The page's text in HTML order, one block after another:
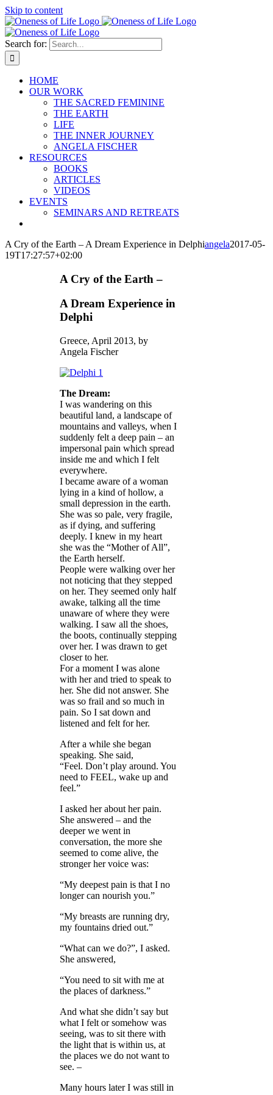
Skip to content
Search for:
HOME
OUR WORK
THE SACRED FEMININE
THE EARTH
LIFE
THE INNER JOURNEY
ANGELA FISCHER
RESOURCES
BOOKS
ARTICLES
VIDEOS
EVENTS
SEMINARS AND RETREATS
A Cry of the Earth – A Dream Experience in Delphiangela2017-05-
19T17:27:57+02:00
A Cry of the Earth –
A Dream Experience in
Delphi
Greece, April 2013, by
Angela Fischer
The Dream:
I was wandering on this
beautiful land, a landscape of
mountains and valleys, when I
suddenly felt a deep pain – an
impersonal pain which spread
inside me and which I felt
everywhere.
I became aware of a woman
lying in a kind of hollow, a
small depression in the earth.
She was so pale, very fragile,
as if dying, and suffering
deeply. I knew in my heart
she was the “Mother of All”,
the Earth herself.
People were walking over her
not noticing that they stepped
on her. They seemed only half
awake, talking all the time
unaware of where they were
walking. I saw all the shoes,
the boots, continually stepping
over her. I was drawn to get
closer to her.
For a moment I was alone
with her and tried to speak to
her. She did not answer. She
was so frail and so much in
pain. So I sat down and
listened and felt for her.
After a while she began
speaking. She said,
“Feel. Don’t play around. You
need to FEEL, wake up and
feel.”
I asked her about her pain.
She answered – and the
deeper we went in
conversation, the more she
seemed to come alive, the
stronger her voice was:
“My deepest pain is that I no
longer can nourish you.”
“My breasts are running dry,
my fountains dried out.”
“What can we do?”, I asked.
She answered,
“You need to sit with me at
the places of darkness.”
And what she didn’t say but
what I felt or somehow was
seeing, was to sit there with
the light that is within us, at
the places we do not want to
see. –
Many hours later I was still in